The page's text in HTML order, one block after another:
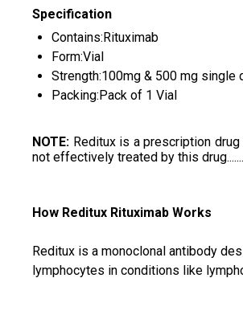
Specification
Contains:Rituximab
Form:Vial
Strength:100mg & 500 mg single
Packing:Pack of 1 Vial
NOTE: Reditux is a prescription
not effectively treated by this
How Reditux Rituximab Works
Reditux is a monoclonal antibody
lymphocytes in conditions like